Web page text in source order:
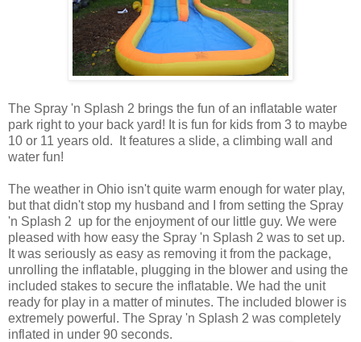
The Spray 'n Splash 2 brings the fun of an inflatable water
park right to your back yard! It is fun for kids from 3 to maybe
10 or 11 years old. It features a slide, a climbing wall and
water fun!
The weather in Ohio isn't quite warm enough for water play,
but that didn't stop my husband and I from setting the Spray
'n Splash 2 up for the enjoyment of our little guy. We were
pleased with how easy the Spray 'n Splash 2 was to set up.
It was seriously as easy as removing it from the package,
unrolling the inflatable, plugging in the blower and using the
included stakes to secure the inflatable. We had the unit
ready for play in a matter of minutes. The included blower is
extremely powerful. The Spray 'n Splash 2 was completely
inflated in under 90 seconds.